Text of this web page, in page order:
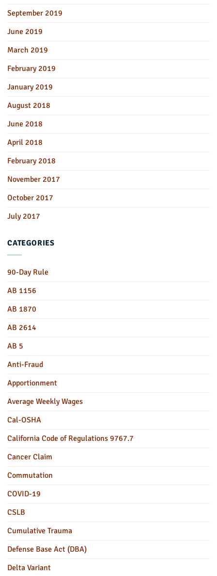
September 2019
June 2019
March 2019
February 2019
January 2019
August 2018
June 2018
April 2018
February 2018
November 2017
October 2017
July 2017
CATEGORIES
90-Day Rule
AB 1156
AB 1870
AB 2614
AB 5
Anti-Fraud
Apportionment
Average Weekly Wages
Cal-OSHA
California Code of Regulations 9767.7
Cancer Claim
Commutation
COVID-19
CSLB
Cumulative Trauma
Defense Base Act (DBA)
Delta Variant